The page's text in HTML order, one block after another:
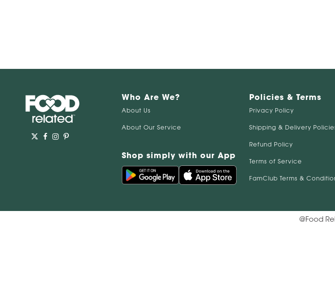
Who Are We?
About Us
About Our Service
Shop simply with our App
Policies & Terms
Privacy Policy
Shipping & Delivery
Refund Policy
Terms of Service
FamClub Terms &
@Food